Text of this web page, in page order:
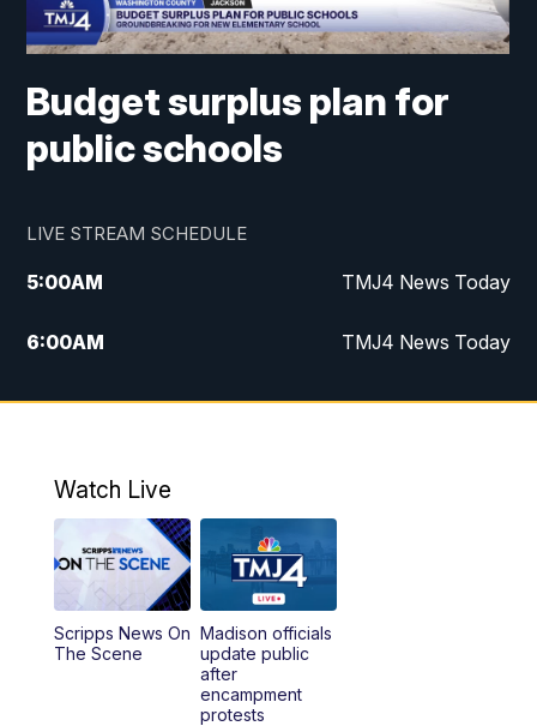
Budget surplus plan for
public schools
LIVE STREAM SCHEDULE
5:00AM TMJ4 News Today
6:00AM TMJ4 News Today
7:00AM Replay: TMJ4 News Today
10:00AM Replay: The Morning Blend
12:00PM TMJ4 News at Noon
1:00PM Replay: TMJ4 News at Noon
What's Brewing Wisconsin
Watch Live
Scripps News On
The Scene
Madison officials
update public
after
encampment
protests